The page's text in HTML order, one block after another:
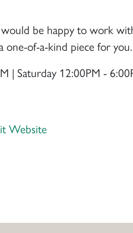
be happy to work
of-a-kind piece for you.
| Saturday 12:00PM -
Website